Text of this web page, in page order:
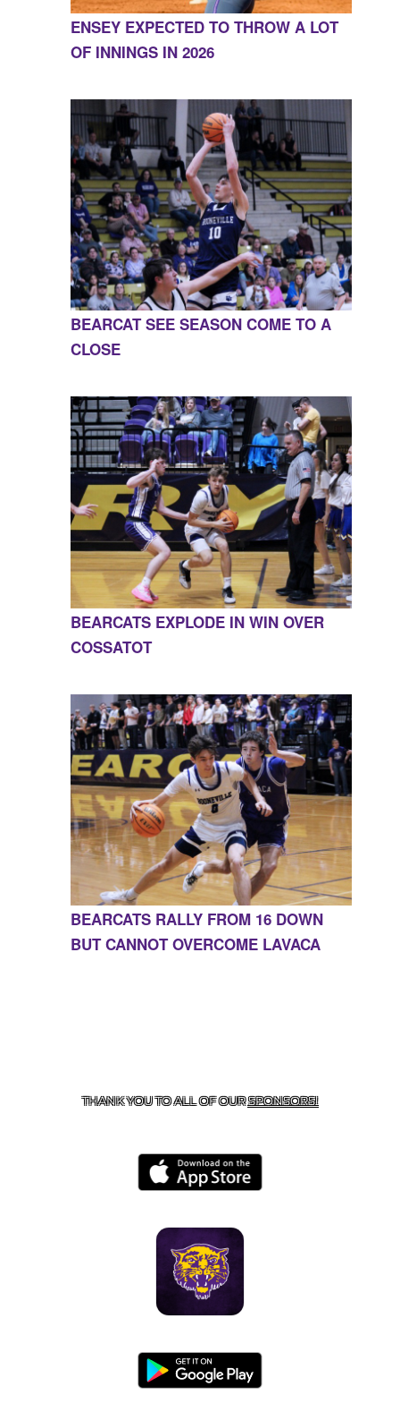
ENSEY EXPECTED TO THROW A LOT
OF INNINGS IN 2026
BEARCAT SEE SEASON COME TO A
CLOSE
BEARCATS EXPLODE IN WIN OVER
COSSATOT
BEARCATS RALLY FROM 16 DOWN
BUT CANNOT OVERCOME LAVACA
THANK YOU TO ALL OF OURSPONSORS!